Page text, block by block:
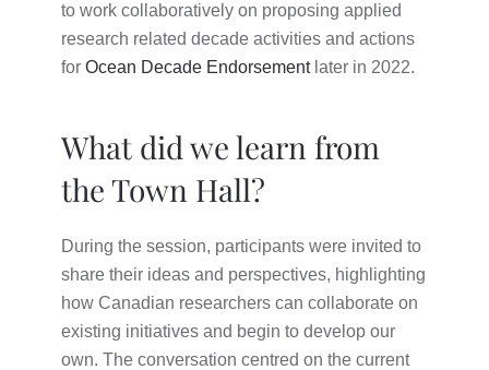
to work collaboratively on proposing applied
research related decade activities and actions
for Ocean Decade Endorsementlater in 2022.
What did we learn from
the Town Hall?
During the session, participants were invited to
share their ideas and perspectives, highlighting
how Canadian researchers can collaborate on
existing initiatives and begin to develop our
own. The conversation centred on the current